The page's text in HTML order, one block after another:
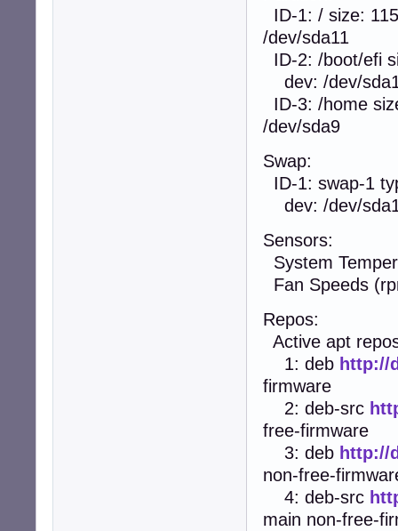
ID-1: / size:
/dev/sda11
ID-2: /boot/efi
dev: /dev/
ID-3: /home
/dev/sda9
Swap:
ID-1: swap-1
dev: /dev/
Sensors:
System
Fan Speeds
Repos:
Active apt
1: deb http://
firmware
2: deb-src
free-firmware
3: deb http://
non-free-
4: deb-src
main non-free-